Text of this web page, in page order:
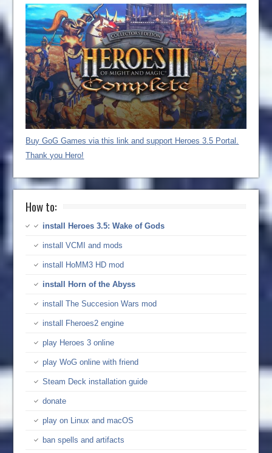
Buy GoG Games via this link and support Heroes 3.5 Portal.
Thank you Hero!
How to:
install Heroes 3.5: Wake of Gods
install VCMI and mods
install HoMM3 HD mod
install Horn of the Abyss
install The Succesion Wars mod
install Fheroes2 engine
play Heroes 3 online
play WoG online with friend
Steam Deck installation guide
donate
play on Linux and macOS
ban spells and artifacts